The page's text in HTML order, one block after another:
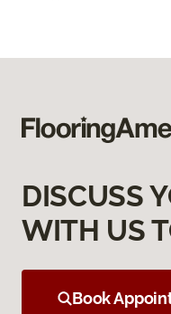
DISCUSS
WITH US
Book